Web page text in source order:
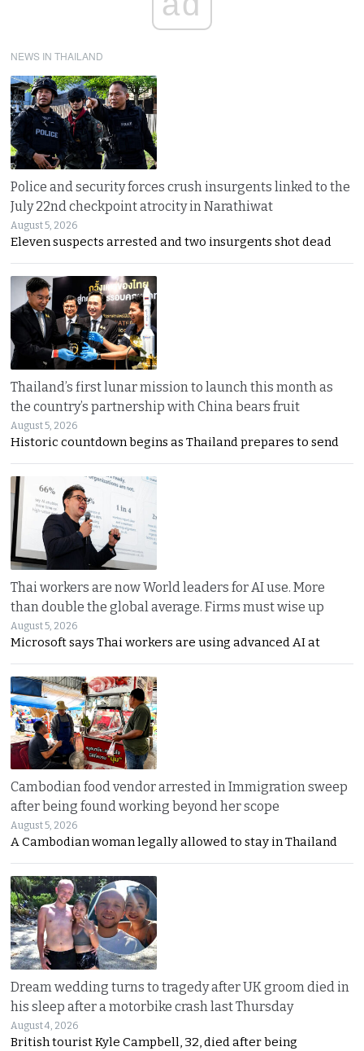
NEWS IN THAILAND
Police and security forces crush insurgents linked to the
July 22nd checkpoint atrocity in Narathiwat
August 5, 2026
Eleven suspects arrested and two insurgents shot dead
Thailand’s first lunar mission to launch this month as
the country’s partnership with China bears fruit
August 5, 2026
Historic countdown begins as Thailand prepares to send
Thai workers are now World leaders for AI use. More
than double the global average. Firms must wise up
August 5, 2026
Microsoft says Thai workers are using advanced AI at
Cambodian food vendor arrested in Immigration sweep
after being found working beyond her scope
August 5, 2026
A Cambodian woman legally allowed to stay in Thailand
Dream wedding turns to tragedy after UK groom died in
his sleep after a motorbike crash last Thursday
August 4, 2026
British tourist Kyle Campbell, 32, died after being